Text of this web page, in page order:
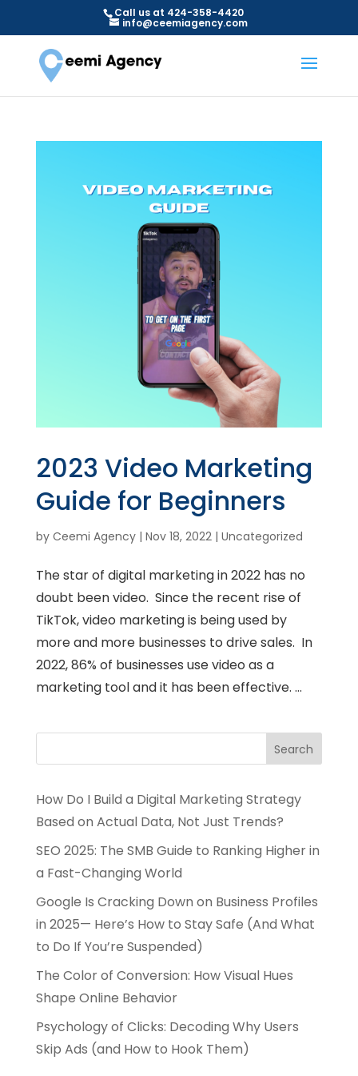
Call us at 424-358-4420
info@ceemiagency.com
2023 Video Marketing
Guide for Beginners
by Ceemi Agency| Nov 18, 2022| Uncategorized
The star of digital marketing in 2022 has no
doubt been video. Since the recent rise of
TikTok, video marketing is being used by
more and more businesses to drive sales. In
2022, 86% of businesses use video as a
marketing tool and it has been effective. ...
How Do I Build a Digital Marketing Strategy
Based on Actual Data, Not Just Trends?
SEO 2025: The SMB Guide to Ranking Higher in
a Fast-Changing World
Google Is Cracking Down on Business Profiles
in 2025— Here’s How to Stay Safe (And What
to Do If You’re Suspended)
The Color of Conversion: How Visual Hues
Shape Online Behavior
Psychology of Clicks: Decoding Why Users
Skip Ads (and How to Hook Them)